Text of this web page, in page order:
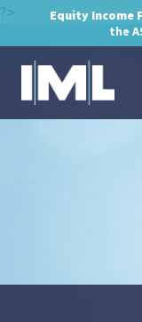
Equity Income
the
?>